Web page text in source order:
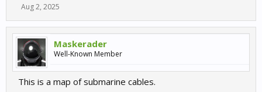
Aug 2, 2025
Maskerader
Well-Known Member
This is a map of submarine cables.